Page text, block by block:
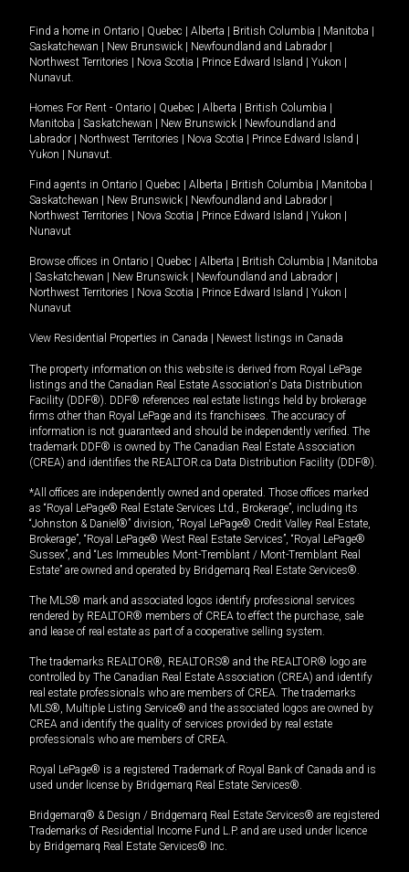
Find a home in Ontario | Quebec | Alberta | British Columbia | Manitoba |
Saskatchewan | New Brunswick | Newfoundland and Labrador |
Northwest Territories | Nova Scotia | Prince Edward Island | Yukon |
Nunavut
Homes For Rent - Ontario | Quebec | Alberta | British Columbia |
Manitoba | Saskatchewan | New Brunswick | Newfoundland and
Labrador | Northwest Territories | Nova Scotia | Prince Edward Island |
Yukon | Nunavut
Find agents in Ontario | Quebec | Alberta | British Columbia | Manitoba |
Saskatchewan | New Brunswick | Newfoundland and Labrador |
Northwest Territories | Nova Scotia | Prince Edward Island | Yukon |
Nunavut
Browse offices in Ontario | Quebec | Alberta | British Columbia | Manitoba
| Saskatchewan | New Brunswick | Newfoundland and Labrador |
Northwest Territories | Nova Scotia | Prince Edward Island | Yukon |
Nunavut
View Residential Properties in Canada | Newest listings in Canada
The property information on this website is derived from Royal LePage
listings and the Canadian Real Estate Association's Data Distribution
Facility (DDF®). DDF® references real estate listings held by brokerage
firms other than Royal LePage and its franchisees. The accuracy of
information is not guaranteed and should be independently verified. The
trademark DDF® is owned by The Canadian Real Estate Association
(CREA) and identifies the REALTOR.ca Data Distribution Facility (DDF®).
*All offices are independently owned and operated. Those offices marked
as “Royal LePage® Real Estate Services Ltd., Brokerage”, including its
“Johnston & Daniel®” division, “Royal LePage® Credit Valley Real Estate,
Brokerage”, “Royal LePage® West Real Estate Services”, “Royal LePage®
Sussex”, and “Les Immeubles Mont-Tremblant / Mont-Tremblant Real
Estate” are owned and operated by Bridgemarq Real Estate Services®.
The MLS® mark and associated logos identify professional services
rendered by REALTOR® members of CREA to effect the purchase, sale
and lease of real estate as part of a cooperative selling system.
The trademarks REALTOR®, REALTORS® and the REALTOR® logo are
controlled by The Canadian Real Estate Association (CREA) and identify
real estate professionals who are members of CREA. The trademarks
MLS®, Multiple Listing Service® and the associated logos are owned by
CREA and identify the quality of services provided by real estate
professionals who are members of CREA.
Royal LePage® is a registered Trademark of Royal Bank of Canada and is
used under license by Bridgemarq Real Estate Services®.
Bridgemarq® & Design / Bridgemarq Real Estate Services® are registered
Trademarks of Residential Income Fund L.P. and are used under licence
by Bridgemarq Real Estate Services® Inc.